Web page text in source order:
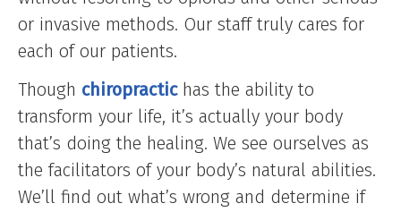
or invasive methods. Our staff truly cares for
each of our patients.
Though chiropractichas the ability to
transform your life, it’s actually your body
that’s doing the healing. We see ourselves as
the facilitators of your body’s natural abilities.
We’ll find out what’s wrong and determine if